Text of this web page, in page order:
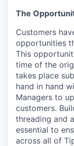
The
Customers
opportunities
This
time of the
takes place
hand in hand
Managers to
customers.
threading and
essential to
across all of